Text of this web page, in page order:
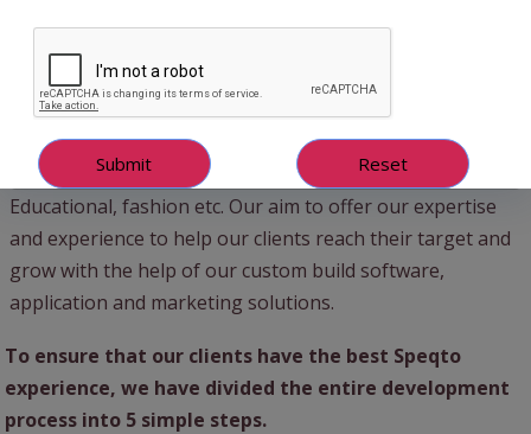
development and many more. Our clients are from
various industries with varying requirements such as IT,
Healthcare, Supply Chain, Manufacturing, E-commerce,
Governmental Organizations, Transportation industry,
Educational, fashion etc. Our aim to offer our expertise
and experience to help our clients reach their target and
grow with the help of our custom build software,
application and marketing solutions.
To ensure that our clients have the best Speqto
experience, we have divided the entire development
process into 5 simple steps.